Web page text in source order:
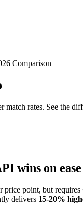
Comparison
match rates. See the
wins on
price point, but requires
delivers 15-20%